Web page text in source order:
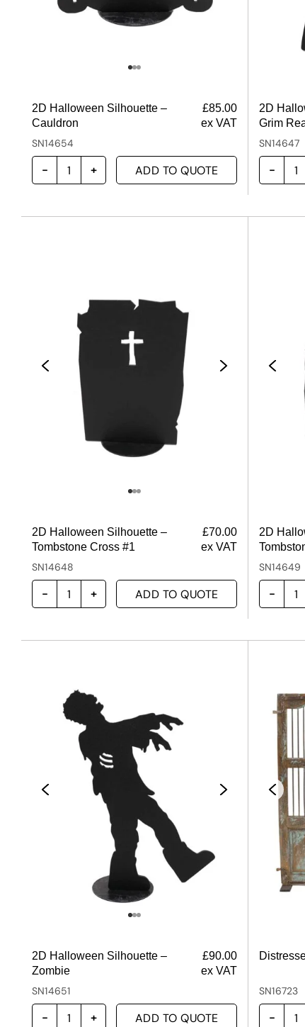
2D Halloween Silhouette –
Cauldron
£85.00
ex VAT
SN14654
ADD TO QUOTE
2D
Grim
SN14647
2D Halloween Silhouette –
Tombstone Cross #1
£70.00
ex VAT
SN14648
ADD TO QUOTE
2D
SN14649
2D Halloween Silhouette –
Zombie
£90.00
ex VAT
SN14651
ADD TO QUOTE
SN16723